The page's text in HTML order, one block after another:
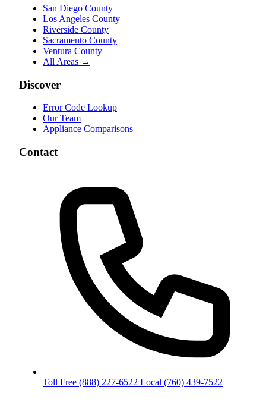
San Diego County
Los Angeles County
Riverside County
Sacramento County
Ventura County
All Areas →
Discover
Error Code Lookup
Our Team
Appliance Comparisons
Contact
Toll Free (888) 227-6522 Local (760) 439-7522